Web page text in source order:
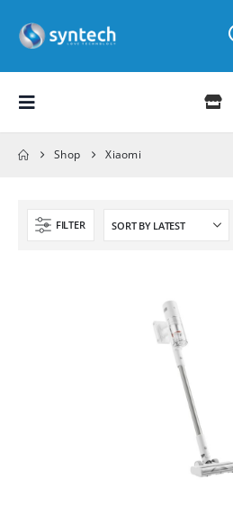
Shop Xiaomi
FILTER